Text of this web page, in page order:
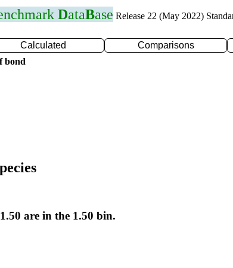
DataBase Release 22 (May 2022)
Calculated Comparisons
bond
are in the 1.50 bin.